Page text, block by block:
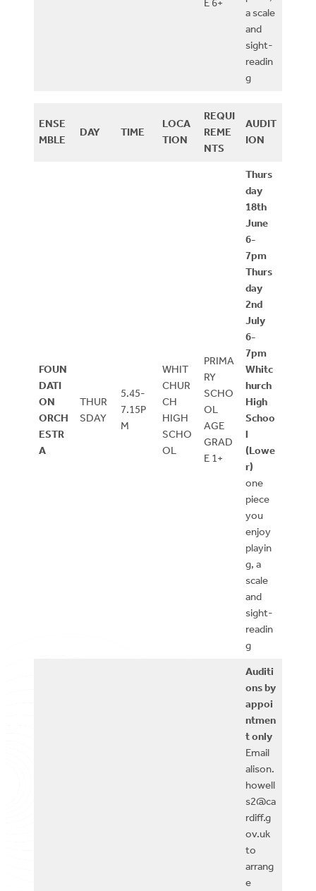
E 6+
a scale
and
sight-
readin
g
ENSE
MBLE
DAY TIME
LOCA
TION
REQUI
REME
NTS
AUDIT
ION
FOUN
DATI
ON
ORCH
ESTR
A
THUR
SDAY
5.45-
7.15P
M
WHIT
CHUR
CH
HIGH
SCHO
OL
PRIMA
RY
SCHO
OL
AGE
GRAD
E 1+
Thurs
day
18th
June
6-
7pm
Thurs
day
2nd
July
6-
7pm
Whitc
hurch
High
Schoo
l
(Lowe
r)
one
piece
you
enjoy
playin
g, a
scale
and
sight-
readin
g
Auditi
ons by
appoi
ntmen
t only
Email
alison.
howell
s2@ca
rdiff.g
ov.uk
to
arrang
e